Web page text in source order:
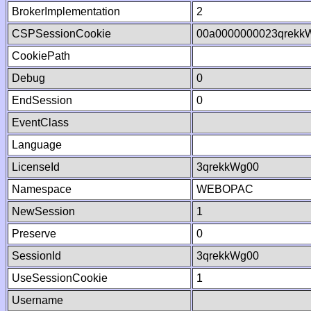
BrokerImplementation
2
CSPSessionCookie
CookiePath
Debug
0
EndSession
0
EventClass
Language
LicenseId
3qrekkWg00
Namespace
WEBOPAC
NewSession
1
Preserve
0
SessionId
3qrekkWg00
UseSessionCookie
1
Username